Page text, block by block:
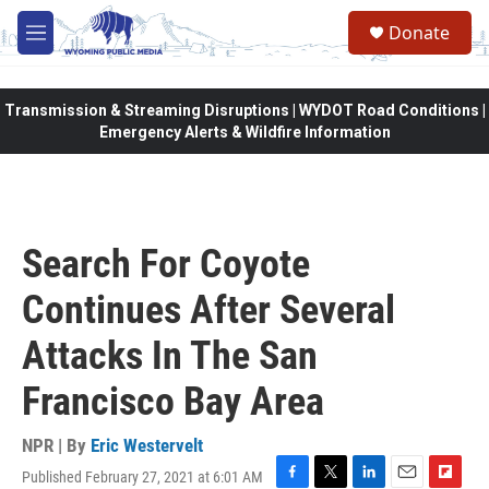
Skip to main content
M
e
Donate
Transmission & Streaming Disruptions | WYDOT Road Conditions |
Emergency Alerts & Wildfire Information
Search For Coyote
Continues After Several
Attacks In The San
Francisco Bay Area
NPR | By Eric Westervelt
Published February 27, 2021 at 6:01 AM